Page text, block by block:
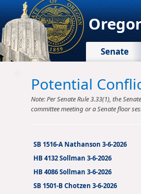
Senate
Potential
Note: Per Senate Rule 3.33(1), the
committee meeting or a Senate floor
SB 1516-A Nathanson 3-6-2026
HB 4132 Sollman 3-6-2026
HB 4086 Sollman 3-6-2026
SB 1501-B Chotzen 3-6-2026